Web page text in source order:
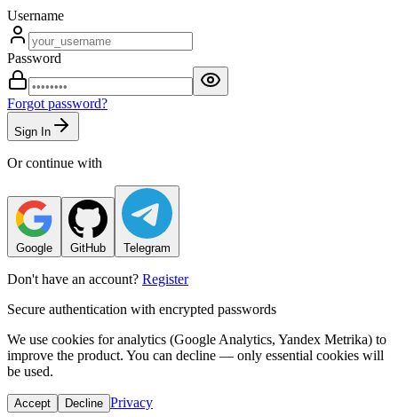
Username
Password
Forgot password?
Sign In
Or continue with
Google GitHub Telegram
Don't have an account? Register
Secure authentication with encrypted passwords
We use cookies for analytics (Google Analytics, Yandex Metrika) to
improve the product. You can decline — only essential cookies will
be used.
Accept Decline Privacy